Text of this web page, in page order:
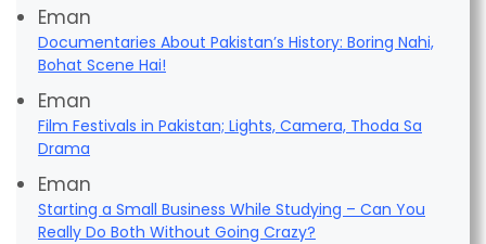
Eman
Documentaries About Pakistan’s History: Boring Nahi,
Bohat Scene Hai!
Eman
Film Festivals in Pakistan; Lights, Camera, Thoda Sa
Drama
Eman
Starting a Small Business While Studying – Can You
Really Do Both Without Going Crazy?